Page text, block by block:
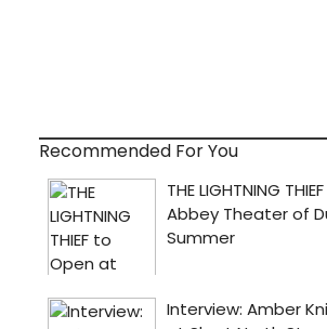
Recommended For You